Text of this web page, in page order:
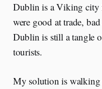
Dublin is a Viking
were good at trade,
Dublin is still a tangle
tourists.
My solution is walking